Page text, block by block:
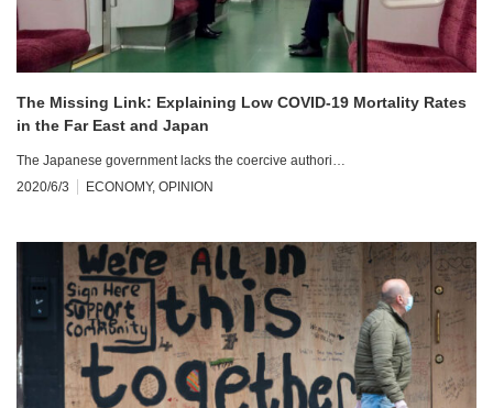
The Missing Link: Explaining Low COVID-19 Mortality Rates
in the Far East and Japan
The Japanese government lacks the coercive authori…
2020/6/3
ECONOMY, OPINION